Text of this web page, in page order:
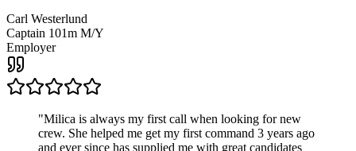
Carl Westerlund
Captain 101m M/Y
Employer
"Milica is always my first call when looking for new
crew. She helped me get my first command 3 years ago
and ever since has supplied me with great candidates